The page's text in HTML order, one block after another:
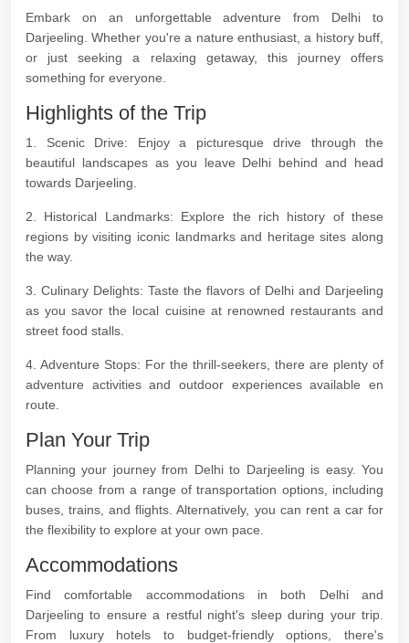
Embark on an unforgettable adventure from Delhi to
Darjeeling. Whether you're a nature enthusiast, a history buff,
or just seeking a relaxing getaway, this journey offers
something for everyone.
Highlights of the Trip
1. Scenic Drive: Enjoy a picturesque drive through the
beautiful landscapes as you leave Delhi behind and head
towards Darjeeling.
2. Historical Landmarks: Explore the rich history of these
regions by visiting iconic landmarks and heritage sites along
the way.
3. Culinary Delights: Taste the flavors of Delhi and Darjeeling
as you savor the local cuisine at renowned restaurants and
street food stalls.
4. Adventure Stops: For the thrill-seekers, there are plenty of
adventure activities and outdoor experiences available en
route.
Plan Your Trip
Planning your journey from Delhi to Darjeeling is easy. You
can choose from a range of transportation options, including
buses, trains, and flights. Alternatively, you can rent a car for
the flexibility to explore at your own pace.
Accommodations
Find comfortable accommodations in both Delhi and
Darjeeling to ensure a restful night's sleep during your trip.
From luxury hotels to budget-friendly options, there's